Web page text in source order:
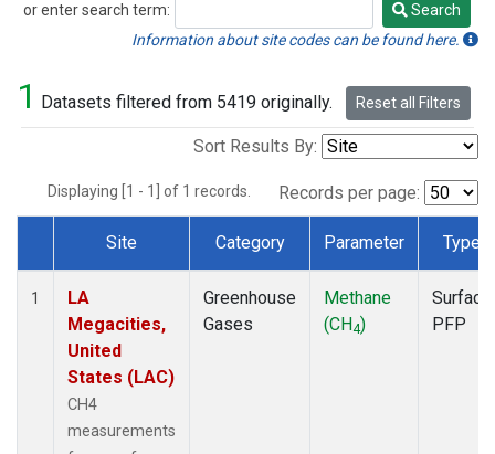
or enter search term:
Search
Search
Information about site codes can be found here.
1 Datasets filtered from 5419 originally. Reset all Filters
Sort Results By:
Displaying [1 - 1] of 1 records. Records per page:
Dataset Number
Site Category Parameter Type
1
LA
Megacities,
United
States (LAC)
CH4
measurements
Greenhouse
Gases
Methane
(CH4)
Surface
PFP